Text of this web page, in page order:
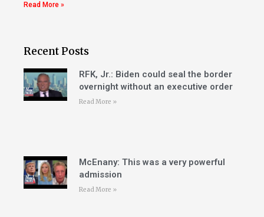
Read More »
Recent Posts
RFK, Jr.: Biden could seal the border
overnight without an executive order
Read More »
McEnany: This was a very powerful
admission
Read More »